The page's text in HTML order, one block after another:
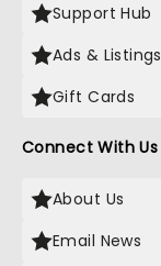
Support Hub
Ads & Listings
Gift Cards
Connect With Us
About Us
Email News